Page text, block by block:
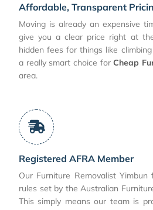
Affordable, Transparent
Moving is already an expensive
give you a clear price right at
hidden fees for things like
a really smart choice forCheap
area.
Registered AFRA Member
Our Furniture Removalist
rules set by the Australian
This simply means our team is